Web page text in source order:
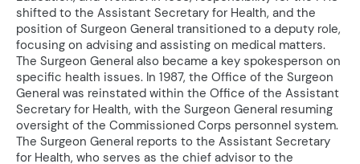
shifted to the Assistant Secretary for Health, and the
position of Surgeon General transitioned to a deputy role,
focusing on advising and assisting on medical matters.
The Surgeon General also became a key spokesperson on
specific health issues. In 1987, the Office of the Surgeon
General was reinstated within the Office of the Assistant
Secretary for Health, with the Surgeon General resuming
oversight of the Commissioned Corps personnel system.
The Surgeon General reports to the Assistant Secretary
for Health, who serves as the chief advisor to the